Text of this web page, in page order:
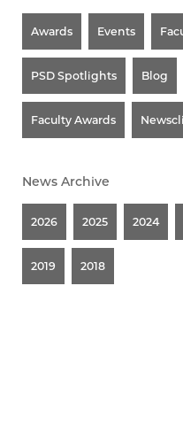
Awards Events
PSD Spotlights Blog
Faculty Awards
News Archive
2026 2025 2024
2019 2018